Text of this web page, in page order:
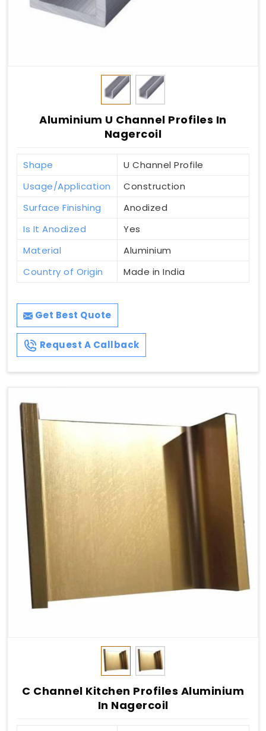
Aluminium U Channel Profiles In
Nagercoil
Shape
U Channel Profile
Usage/Application
Construction
Surface Finishing
Anodized
Is It Anodized
Yes
Material
Aluminium
Country of Origin
Made in India
Get Best Quote
Request A Callback
C Channel Kitchen Profiles Aluminium
In Nagercoil